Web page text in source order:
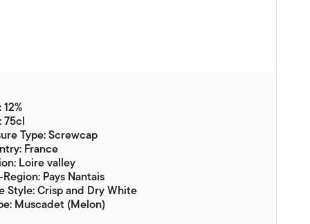
75cl
Type: Screwcap
France
Loire valley
Pays Nantais
Style: Crisp and Dry White
Muscadet (Melon)